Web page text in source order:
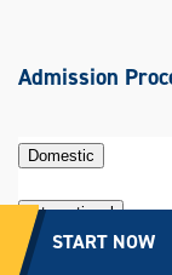
Admission
Domestic
International
START NOW